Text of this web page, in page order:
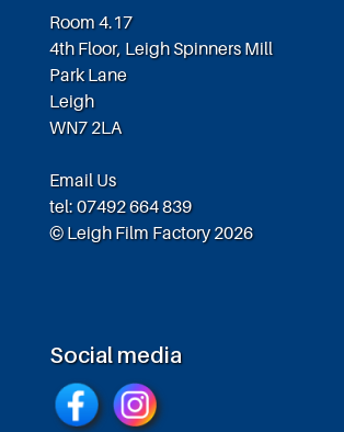
Room 4.17
4th Floor, Leigh Spinners Mill
Park Lane
Leigh
WN7 2LA
Email Us
tel: 07492 664 839
© Leigh Film Factory 2026
Social media